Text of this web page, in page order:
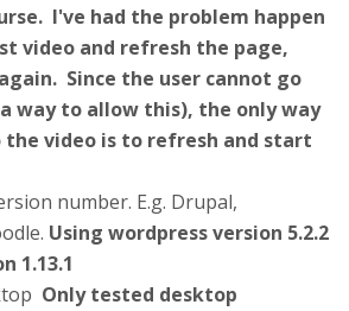
I've had the problem happen
video and refresh the page,
Since the user cannot go
way to allow this), the only way
video is to refresh and start
number. E.g. Drupal,
Using wordpress version 5.2.2
1.13.1
Only tested desktop